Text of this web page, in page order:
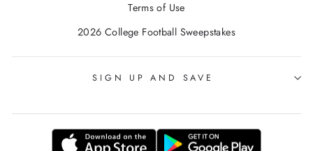
Terms of Use
2026 College Football Sweepstakes
SIGN UP AND SAVE